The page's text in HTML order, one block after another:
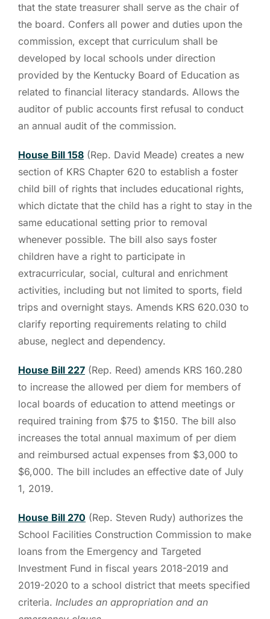
that the state treasurer shall serve as the chair of
the board. Confers all power and duties upon the
commission, except that curriculum shall be
developed by local schools under direction
provided by the Kentucky Board of Education as
related to financial literacy standards. Allows the
auditor of public accounts first refusal to conduct
an annual audit of the commission.
House Bill 158 (Rep. David Meade) creates a new
section of KRS Chapter 620 to establish a foster
child bill of rights that includes educational rights,
which dictate that the child has a right to stay in the
same educational setting prior to removal
whenever possible. The bill also says foster
children have a right to participate in
extracurricular, social, cultural and enrichment
activities, including but not limited to sports, field
trips and overnight stays. Amends KRS 620.030 to
clarify reporting requirements relating to child
abuse, neglect and dependency.
House Bill 227 (Rep. Reed) amends KRS 160.280
to increase the allowed per diem for members of
local boards of education to attend meetings or
required training from $75 to $150. The bill also
increases the total annual maximum of per diem
and reimbursed actual expenses from $3,000 to
$6,000. The bill includes an effective date of July
1, 2019.
House Bill 270 (Rep. Steven Rudy) authorizes the
School Facilities Construction Commission to make
loans from the Emergency and Targeted
Investment Fund in fiscal years 2018-2019 and
2019-2020 to a school district that meets specified
criteria. Includes an appropriation and an